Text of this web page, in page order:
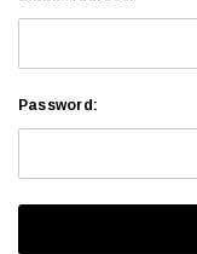
Password: